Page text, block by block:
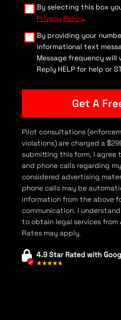
By selecting this box
Privacy Policy.
By providing your
informational text
Message frequency will
Reply HELP for help or
Pilot consultations
violations) are charged a
submitting this form, I agree
and phone calls regarding
considered advertising
phone calls may be
information from the above
communication. I
to obtain legal services from
Rates may apply.